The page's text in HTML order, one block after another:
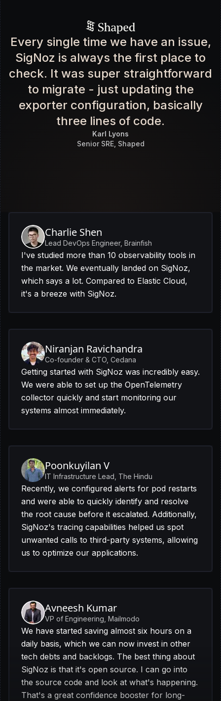
Every single time we have an issue,
SigNoz is always the first place to
check. It was super straightforward
to migrate - just updating the
exporter configuration, basically
three lines of code.
Karl Lyons
Senior SRE, Shaped
Charlie Shen
Lead DevOps Engineer, Brainfish
I've studied more than 10 observability tools in
the market. We eventually landed on SigNoz,
which says a lot. Compared to Elastic Cloud,
it's a breeze with SigNoz.
Niranjan Ravichandra
Co-founder & CTO, Cedana
Getting started with SigNoz was incredibly easy.
We were able to set up the OpenTelemetry
collector quickly and start monitoring our
systems almost immediately.
Poonkuyilan V
IT Infrastructure Lead, The Hindu
Recently, we configured alerts for pod restarts
and were able to quickly identify and resolve
the root cause before it escalated. Additionally,
SigNoz's tracing capabilities helped us spot
unwanted calls to third-party systems, allowing
us to optimize our applications.
Avneesh Kumar
VP of Engineering, Mailmodo
We have started saving almost six hours on a
daily basis, which we can now invest in other
tech debts and backlogs. The best thing about
SigNoz is that it's open source. I can go into
the source code and look at what's happening.
That's a great confidence booster for long-